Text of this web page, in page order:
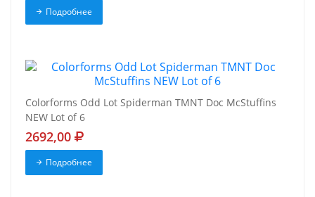
Подробнее
Colorforms Odd Lot Spiderman TMNT Doc McStuffins
NEW Lot of 6
2692,00
Подробнее